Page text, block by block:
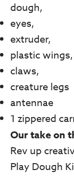
dough,
eyes,
extruder,
plastic wings,
claws,
creature legs
antennae
1 zippered
Our take on
Rev up
Play Dough